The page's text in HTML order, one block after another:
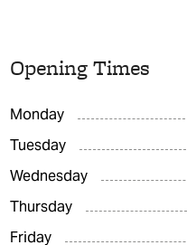
Opening Times
Monday
Tuesday
Wednesday
Thursday
Friday